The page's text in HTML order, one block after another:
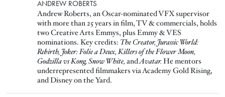
ANDREW ROBERTS
Andrew Roberts, an Oscar-nominated VFX supervisor
with more than 25 years in film, TV & commercials, holds
two Creative Arts Emmys, plus Emmy & VES
nominations. Key credits: The Creator, Jurassic World:
Rebirth, Joker: Folie a Deux, Killers of the Flower Moon,
Godzilla vs Kong, Snow White, andAvatar. He mentors
underrepresented filmmakers via Academy Gold Rising,
and Disney on the Yard.